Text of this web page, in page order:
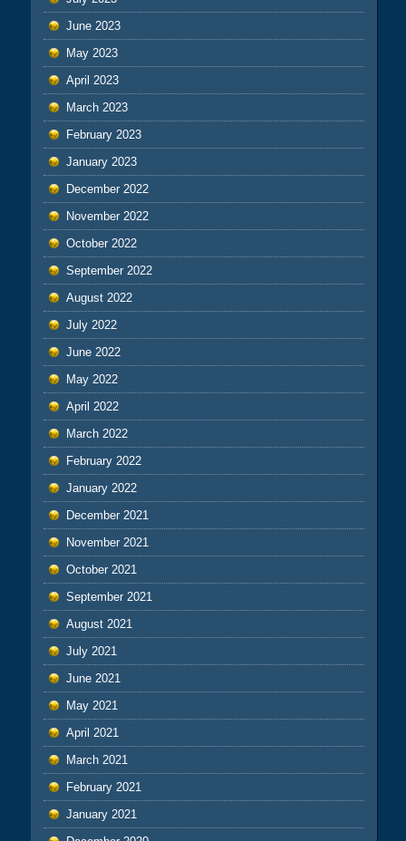
June 2023
May 2023
April 2023
March 2023
February 2023
January 2023
December 2022
November 2022
October 2022
September 2022
August 2022
July 2022
June 2022
May 2022
April 2022
March 2022
February 2022
January 2022
December 2021
November 2021
October 2021
September 2021
August 2021
July 2021
June 2021
May 2021
April 2021
March 2021
February 2021
January 2021